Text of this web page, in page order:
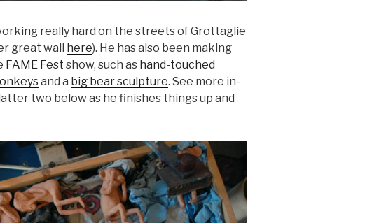
really hard on the streets of Grottaglie
great wall
here). He has also been making
FAME Fest show, such as hand-touched
and a big bear sculpture. See more in-
two below as he finishes things up and